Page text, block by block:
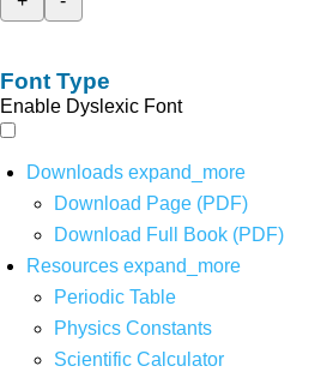
Font Type
Enable Dyslexic Font
Downloads expand_more
Download Page (PDF)
Download Full Book (PDF)
Resources expand_more
Periodic Table
Physics Constants
Scientific Calculator